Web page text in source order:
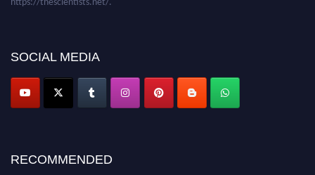
SOCIAL MEDIA
RECOMMENDED